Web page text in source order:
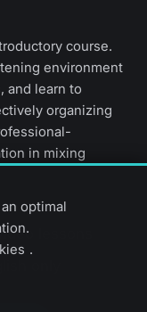
course.
environment
and learn to
organizing
in mixing
lessons
optimal
.